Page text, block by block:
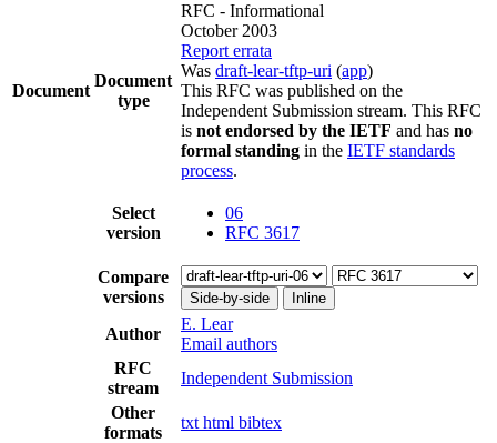
Document
Document
type
RFC - Informational
October 2003
Report errata
Was draft-lear-tftp-uri (app)
This RFC was published on the
Independent Submission stream. This RFC
is not endorsed by the IETF and has no
formal standing in the IETF standards
process.
Select
version
06
RFC 3617
Compare
versions
Side-by-side Inline
Author
E. Lear
Email authors
RFC
stream
Independent Submission
Other
formats
txt html bibtex